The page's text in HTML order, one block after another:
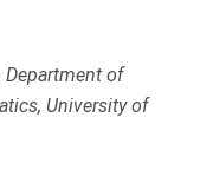
Department of
University of